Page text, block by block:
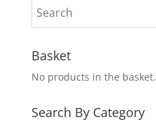
Basket
No products in the basket.
Search By Category